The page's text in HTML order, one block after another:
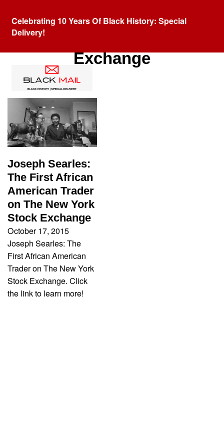
Celebrating 10 Years Of Black History: Special
Delivery!Tag:
Exchange
Joseph Searles:
The First African
American Trader
on The New York
Stock Exchange
October 17, 2015
Joseph Searles: The
First African American
Trader on The New York
Stock Exchange. Click
the link to learn more!